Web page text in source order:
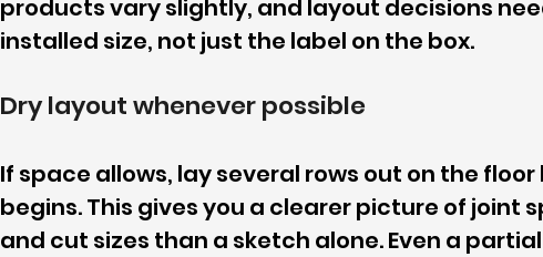
products vary slightly, and layout decisions
installed size, not just the label on the box.
Dry layout whenever possible
If space allows, lay several rows out on the
begins. This gives you a clearer picture of joint
and cut sizes than a sketch alone. Even a